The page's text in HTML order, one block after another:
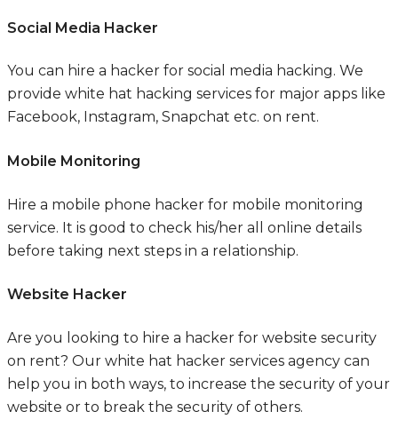
Social Media Hacker
You can hire a hacker for social media hacking. We
provide white hat hacking services for major apps like
Facebook, Instagram, Snapchat etc. on rent.
Mobile Monitoring
Hire a mobile phone hacker for mobile monitoring
service. It is good to check his/her all online details
before taking next steps in a relationship.
Website Hacker
Are you looking to hire a hacker for website security
on rent? Our white hat hacker services agency can
help you in both ways, to increase the security of your
website or to break the security of others.